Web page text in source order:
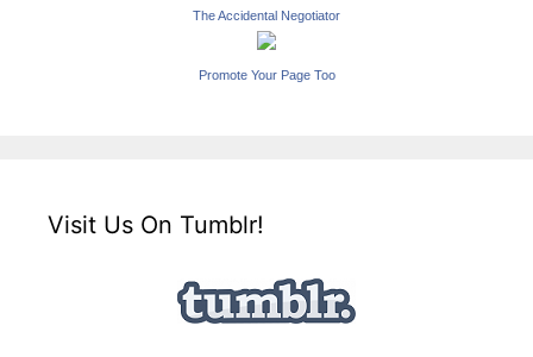
The Accidental Negotiator
Promote Your Page Too
Visit Us On Tumblr!